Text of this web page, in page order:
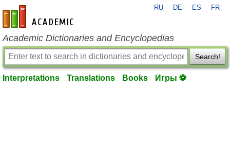
en-academic.com
RU DE ES FR
Academic Dictionaries and Encyclopedias
Search!
Interpretations Translations Books Игры ⚽